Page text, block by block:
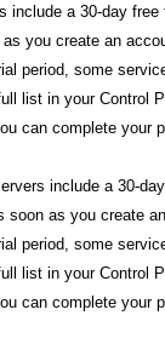
include a 30-day free
you create an
period, some
list in your Control
can complete your
include a 30-
soon as you create
period, some
list in your Control
can complete your